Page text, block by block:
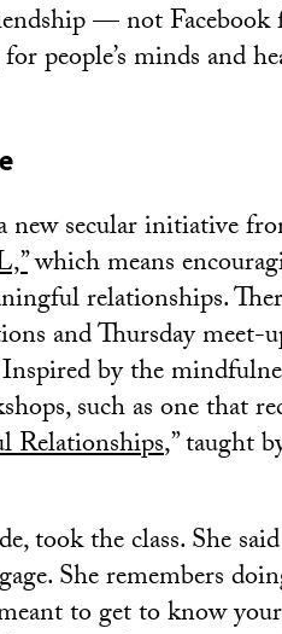
— not
minds and
new secular initiative
which means
relationships.
and Thursday meet-
by the
such as one that
,” taught
took the class. She
She remembers
to get to know